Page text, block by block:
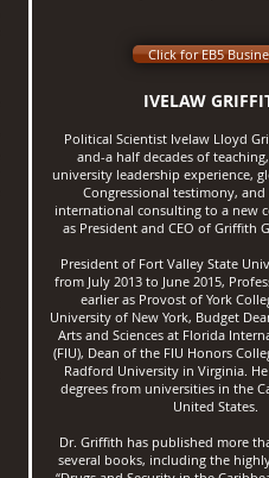
IVELAW
Political Scientist Ivelaw Lloyd
and-a half decades of
university leadership experience,
Congressional testimony,
international consulting to a new
as President and CEO of Griffith
President of Fort Valley State
from July 2013 to June 2015,
earlier as Provost of York
University of New York, Budget
Arts and Sciences at Florida
(FIU), Dean of the FIU Honors
Radford University in Virginia.
degrees from universities in the
United States.
Dr. Griffith has published more
several books, including the
Click for EB5